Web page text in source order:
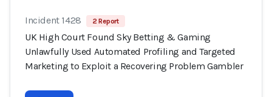
Incident 1428 2 Report
UK High Court Found Sky Betting & Gaming
Unlawfully Used Automated Profiling and Targeted
Marketing to Exploit a Recovering Problem Gambler